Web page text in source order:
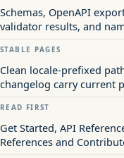
Schemas, OpenAPI
validator results, and
STABLE PAGES
Clean locale-prefixed
changelog carry current
READ FIRST
Get Started, API
References and